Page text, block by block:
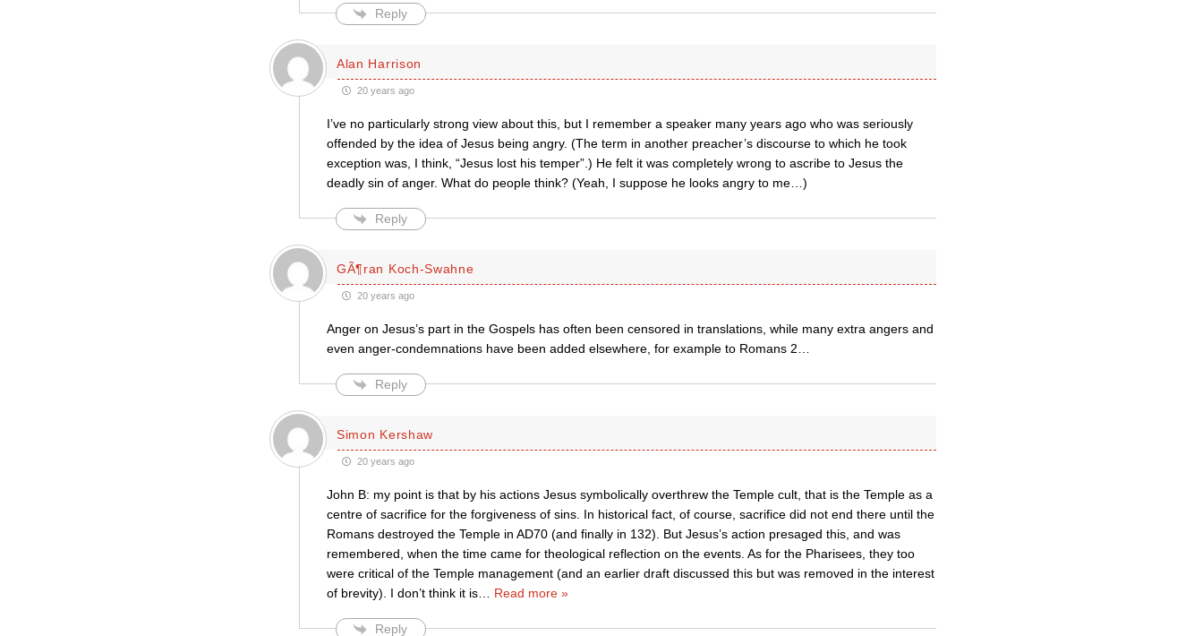
Reply
Alan Harrison
20 years ago
I’ve no particularly strong view about this, but I remember a speaker many years ago who was seriously
offended by the idea of Jesus being angry. (The term in another preacher’s discourse to which he took
exception was, I think, “Jesus lost his temper”.) He felt it was completely wrong to ascribe to Jesus the
deadly sin of anger. What do people think? (Yeah, I suppose he looks angry to me…)
Reply
GÃ¶ran Koch-Swahne
20 years ago
Anger on Jesus’s part in the Gospels has often been censored in translations, while many extra angers and
even anger-condemnations have been added elsewhere, for example to Romans 2…
Reply
Simon Kershaw
20 years ago
John B: my point is that by his actions Jesus symbolically overthrew the Temple cult, that is the Temple as a
centre of sacrifice for the forgiveness of sins. In historical fact, of course, sacrifice did not end there until the
Romans destroyed the Temple in AD70 (and finally in 132). But Jesus’s action presaged this, and was
remembered, when the time came for theological reflection on the events. As for the Pharisees, they too
were critical of the Temple management (and an earlier draft discussed this but was removed in the interest
of brevity). I don’t think it is… Read more »
Reply